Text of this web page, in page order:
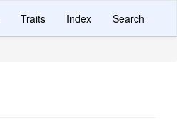
Traits Index Search